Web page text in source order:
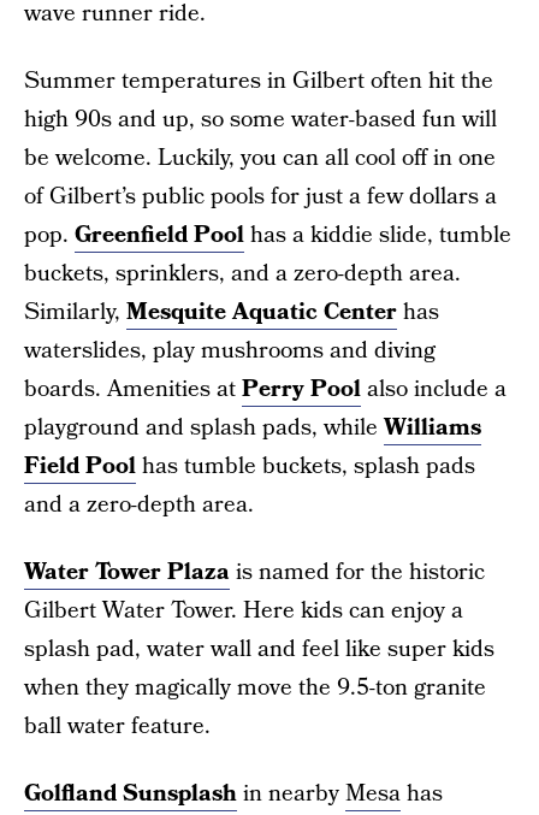
wave runner ride.
Summer temperatures in Gilbert often hit the
high 90s and up, so some water-based fun will
be welcome. Luckily, you can all cool off in one
of Gilbert’s public pools for just a few dollars a
pop. Greenfield Poolhas a kiddie slide, tumble
buckets, sprinklers, and a zero-depth area.
Similarly, Mesquite Aquatic Centerhas
waterslides, play mushrooms and diving
boards. Amenities atPerry Poolalso include a
playground and splash pads, whileWilliams
Field Poolhas tumble buckets, splash pads
and a zero-depth area.
Water Tower Plaza is named for the historic
Gilbert Water Tower. Here kids can enjoy a
splash pad, water wall and feel like super kids
when they magically move the 9.5-ton granite
ball water feature.
Golfland Sunsplashin nearbyMesahas